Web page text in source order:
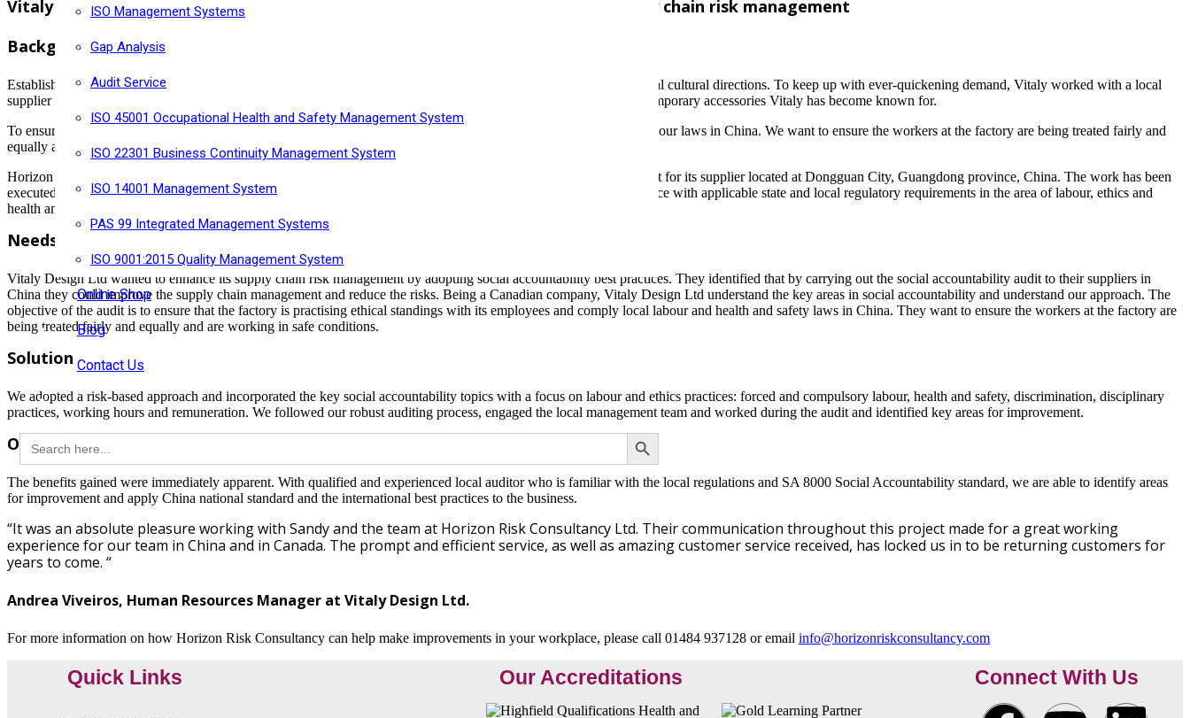
ISO Management Systems
Gap Analysis
Audit Service
ISO 45001 Occupational Health and Safety Management System
ISO 22301 Business Continuity Management System
ISO 14001 Management System
PAS 99 Integrated Management Systems
ISO 9001:2015 Quality Management System
Online Shop
Blog
Contact Us
Search
for:
SEARCH BUTTON
Vitaly Design Ltd work with Horizon Risk Consultancy Ltd to improve their supply chain risk management
Background
Established in 2011 and based in Toronto, Vitaly producing genderless pieces that build upon the framework of global cultural directions. To keep up with ever-quickening demand, Vitaly worked with a local
supplier in Dongguan, China to manufacturing their stainless steel Jewelry products, resulting in the structural, contemporary accessories Vitaly has become known for.
To ensure that the factory is practising ethical standings with its employees and that they aren’t violating any local labour laws in China. We want to ensure the workers at the factory are being treated fairly and
equally and are working in proper safety conditions.
Horizon Risk Consultancy Ltd (Horizon) was retained by Vitaly Design Ltd to conduct a Social Accountability Audit for its supplier located at Dongguan City, Guangdong province, China. The work has been
executed in accordance with the Service agreement. The objective of the audit was to evaluate the facility’s compliance with applicable state and local regulatory requirements in the area of labour, ethics and
health and safety, and identify the area for continuous improvement.
Needs
Vitaly Design Ltd wanted to enhance its supply chain risk management by adopting social accountability best practices. They identified that by carrying out the social accountability audit to their suppliers in
China they could improve the supply chain management and reduce the risks. Being a Canadian company, Vitaly Design Ltd understand the key areas in social accountability and understand our approach. The
objective of the audit is to ensure that the factory is practising ethical standings with its employees and comply local labour and health and safety laws in China. They want to ensure the workers at the factory are
being treated fairly and equally and are working in safe conditions.
Solution
We adopted a risk-based approach and incorporated the key social accountability topics with a focus on labour and ethics practices: forced and compulsory labour, health and safety, discrimination, disciplinary
practices, working hours and remuneration. We followed our robust auditing process, engaged the local management team and worked during the audit and identified key areas for improvement.
Outcome / Benefits
The benefits gained were immediately apparent. With qualified and experienced local auditor who is familiar with the local regulations and SA 8000 Social Accountability standard, we are able to identify areas
for improvement and apply China national standard and the international best practices to the business.
“It was an absolute pleasure working with Sandy and the team at Horizon Risk Consultancy Ltd. Their communication throughout this project made for a great working
experience for our team in China and in Canada. The prompt and efficient service, as well as amazing customer service received, has locked us in to be returning customers for
years to come. “
Andrea Viveiros, Human Resources Manager at Vitaly Design Ltd.
For more information on how Horizon Risk Consultancy can help make improvements in your workplace, please call 01484 937128 or email info@horizonriskconsultancy.com
Quick Links Our Accreditations Connect With Us